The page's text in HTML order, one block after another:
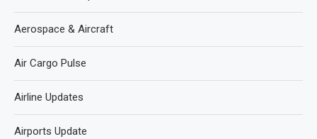
Aerospace & Aircraft
Air Cargo Pulse
Airline Updates
Airports Update